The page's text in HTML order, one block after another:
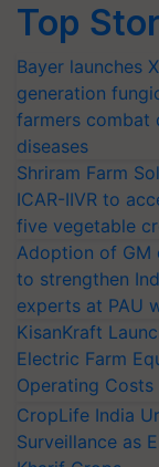
Top
Bayer launches
generation
farmers combat
diseases
Shriram Farm
ICAR-IIVR to
five vegetable
Adoption of GM
to strengthen
experts at PAU
KisanKraft
Electric Farm
Operating Costs
CropLife India
Surveillance as